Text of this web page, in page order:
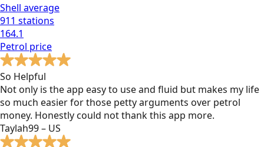
Shell average
911 stations
164.1
Petrol price
So Helpful
Not only is the app easy to use and fluid but makes my life
so much easier for those petty arguments over petrol
money. Honestly could not thank this app more.
Taylah99 – US